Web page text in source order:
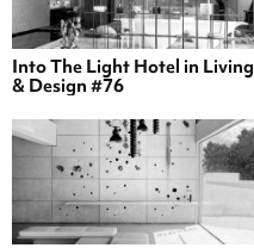
Into The Light Hotel in Living
& Design #76